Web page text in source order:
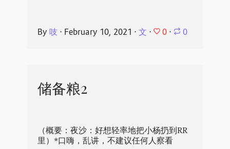
By 吱⋅ February 10, 2021 ⋅ 文 ⋅ 0 ⋅ 0
储备粮2
（概要：夜沙：好想轻率地把小杨扔到RR
里）*口嗨，乱讲，不建议任何人察看